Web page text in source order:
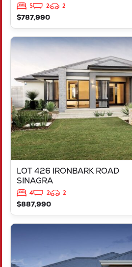
5 2
2
$787,990
LOT 426 IRONBARK ROAD
SINAGRA
4 2
2
$887,990
VIEW
LOT 426 IRONBARK ROAD
SINAGRA
WA6065
WA6208